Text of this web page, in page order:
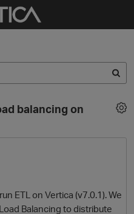
balancing on
ETL on Vertica (v7.0.1). We
Balancing to distribute